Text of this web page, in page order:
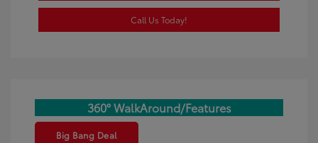
Call Us Today!
360° WalkAround/Features
Big Bang Deal